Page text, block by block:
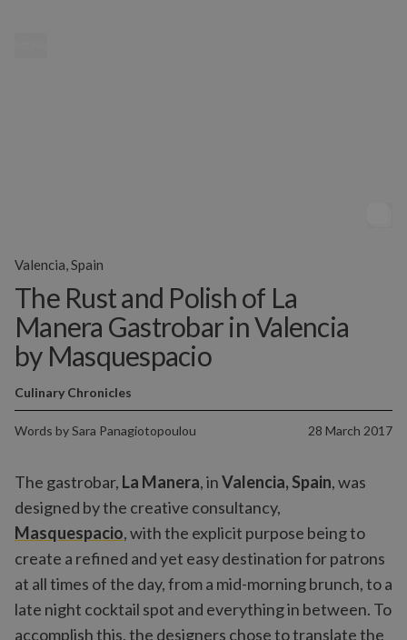
The Rust and Polish of La
Manera Gastrobar in Valencia
by Masquespacio
Words bySara Panagiotopoulou 28 March 2017
Culinary Chronicles
Valencia, Spain
The gastrobar, La Manera, inValencia, Spain, was
designed by the creative consultancy,
Masquespacio, with the explicit purpose being to
create a refined and yet easy destination for patrons
at all times of the day, from a mid-morning brunch, to a
late night cocktail spot and everything in between. To
accomplish this, the designers chose to translate the